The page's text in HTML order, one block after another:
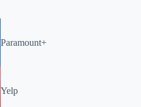
Paramount+
Yelp